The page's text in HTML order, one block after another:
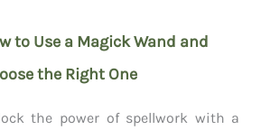
to Use a Magick Wand and
the Right One
the power of spellwork with a